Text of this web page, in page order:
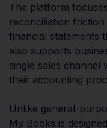
The platform
reconciliation
financial statements
also supports
single sales
their accounting
Unlike general-
My Books is